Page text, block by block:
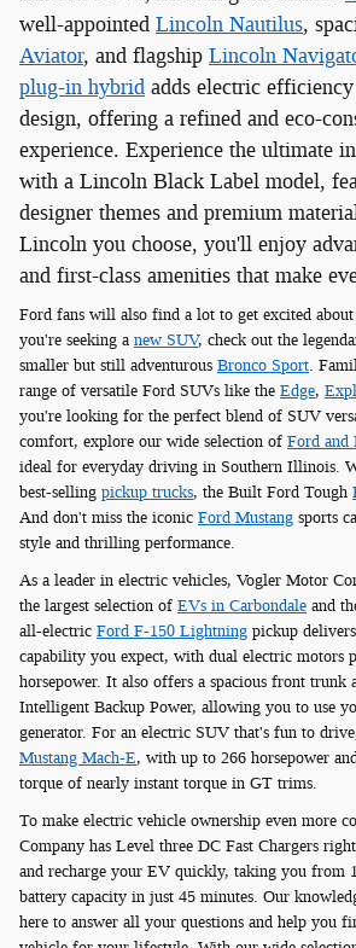
well-appointed Lincoln Nautilus,
Aviator, and flagship Lincoln
plug-in hybrid adds electric
design, offering a refined and eco-
experience. Experience the ultimate
with a Lincoln Black Label model,
designer themes and premium
Lincoln you choose, you'll enjoy
and first-class amenities that make
Ford fans will also find a lot to get excited
you're seeking a new SUV, check out the
smaller but still adventurous Bronco Sport.
range of versatile Ford SUVs like the Edge,
you're looking for the perfect blend of SUV
comfort, explore our wide selection of Ford and
ideal for everyday driving in Southern Illinois.
best-selling pickup trucks, the Built Ford Tough
And don't miss the iconic Ford Mustang sports
style and thrilling performance.
As a leader in electric vehicles, Vogler Motor
the largest selection of EVs in Carbondale and
all-electric Ford F-150 Lightning pickup
capability you expect, with dual electric motors
horsepower. It also offers a spacious front trunk
Intelligent Backup Power, allowing you to use
generator. For an electric SUV that's fun to
Mustang Mach-E, with up to 266 horsepower
torque of nearly instant torque in GT trims.
To make electric vehicle ownership even more
Company has Level three DC Fast Chargers
and recharge your EV quickly, taking you from
battery capacity in just 45 minutes. Our
here to answer all your questions and help you